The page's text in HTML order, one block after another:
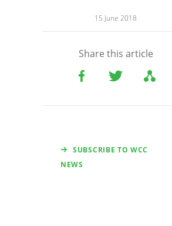
15 June 2018
Share this article
SUBSCRIBE TO WCC
NEWS